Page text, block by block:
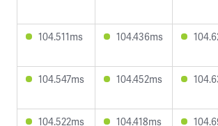
104.511ms 104.436ms
104.547ms 104.452ms
104.522ms 104.418ms